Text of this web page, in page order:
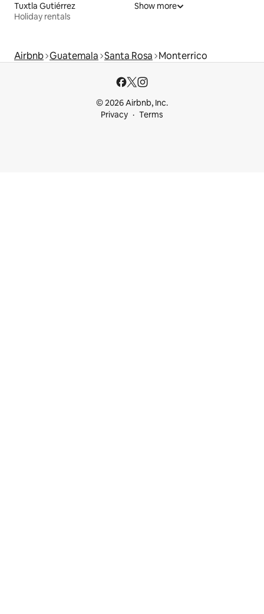
Tuxtla Gutiérrez
Holiday rentals
Show more
Airbnb Guatemala Santa Rosa Monterrico
© 2026 Airbnb, Inc.
Privacy
Terms